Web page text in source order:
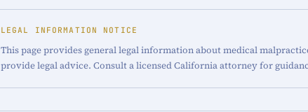
LEGAL INFORMATION NOTICE
This page provides general legal information about medical
provide legal advice. Consult a licensed California attorney for